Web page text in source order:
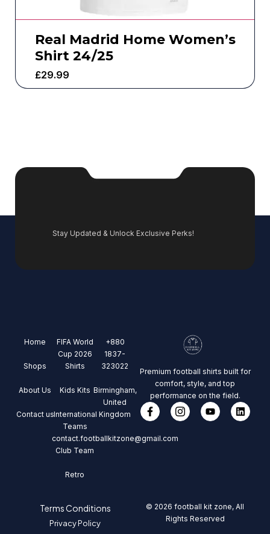
Real Madrid Home Women’s
Shirt 24/25
£29.99
Stay Updated & Unlock Exclusive Perks!
Home
Shops
About Us
Contact us
FIFA World
Cup 2026
Shirts
Kids Kits
International
Teams
Club Team
Retro
+880
1837-
323022
Birmingham,
United
Kingdom
contact.footballkitzone@gmail.com
Premium football shirts built for
comfort, style, and top
performance on the field.
Terms Conditions
Privacy Policy
© 2026 football kit zone, All
Rights Reserved